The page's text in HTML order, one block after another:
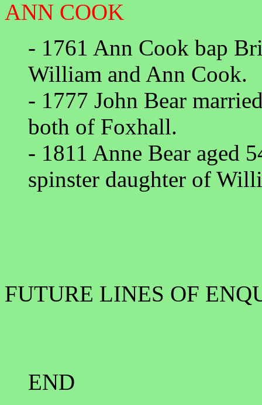
ANN COOK
- 1761 Ann Cook bap
William and Ann Cook.
- 1777 John Bear
both of Foxhall.
- 1811 Anne Bear aged
spinster daughter of
FUTURE LINES OF
END